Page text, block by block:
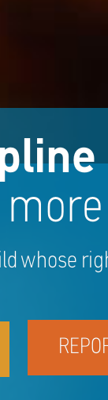
whose